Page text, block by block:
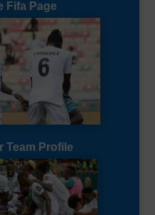
Fifa Page
Team Profile